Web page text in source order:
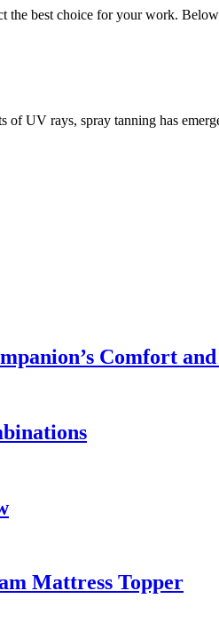
the best choice for your work.
UV rays, spray tanning has
Comfort and
Mattress Topper